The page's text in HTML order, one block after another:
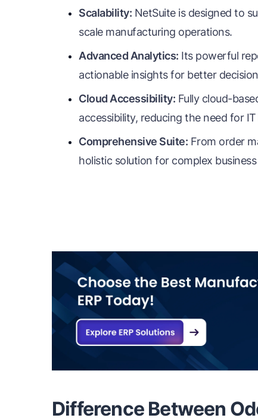
Scalability: NetSuite is designed to
scale manufacturing operations.
Advanced Analytics: Its powerful
actionable insights for better
Cloud Accessibility: Fully cloud-
accessibility, reducing the need for
Comprehensive Suite: From order
holistic solution for complex
Difference Between